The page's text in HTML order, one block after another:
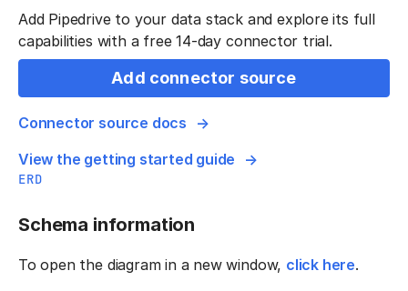
Add Pipedrive to your data stack and explore its full
capabilities with a free 14-day connector trial.
Add connector source
Connector source docs
View the getting started guide
ERD
Schema information
To open the diagram in a new window, click here.